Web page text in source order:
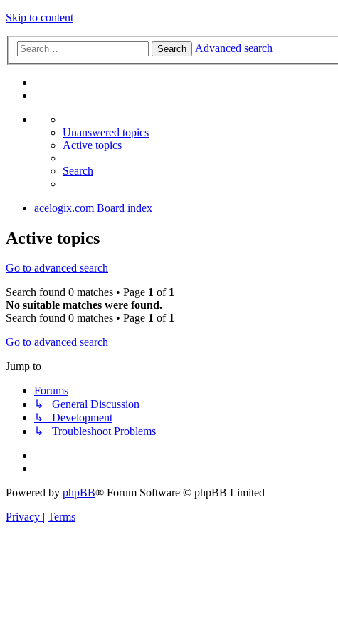
Skip to content
Search Advanced search
Unanswered topics
Active topics
Search
acelogix.com Board index
Active topics
Go to advanced search
Search found 0 matches • Page 1 of 1
No suitable matches were found.
Search found 0 matches • Page 1 of 1
Go to advanced search
Jump to
Forums
↳ General Discussion
↳ Development
↳ Troubleshoot Problems
Powered by phpBB® Forum Software © phpBB Limited
Privacy | Terms